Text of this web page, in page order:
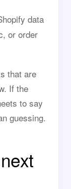
data
or order
that are
If the
to say
guessing.